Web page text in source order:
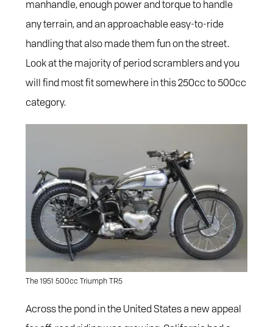
manhandle, enough power and torque to handle
any terrain, and an approachable easy-to-ride
handling that also made them fun on the street.
Look at the majority of period scramblers and you
will find most fit somewhere in this 250cc to 500cc
category.
The 1951 500cc Triumph TR5
Across the pond in the United States a new appeal